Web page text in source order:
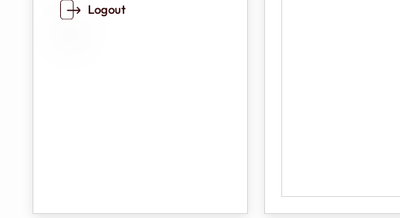
Logout